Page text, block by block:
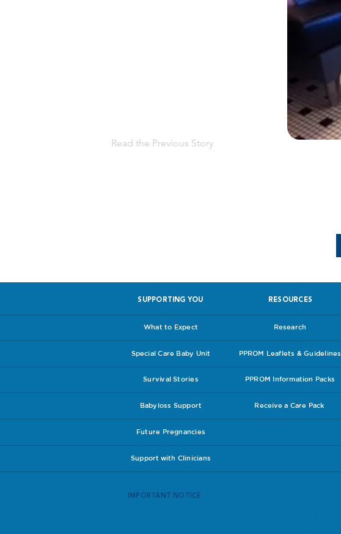
Read the Previous Story
SUPPORTING YOU RESOURCES
What to Expect Research
Special Care Baby Unit PPROM Leaflets & Guidelines
Survival Stories PPROM Information Packs
Babyloss Support Receive a Care Pack
Future Pregnancies
Support with Clinicians
IMPORTANT NOTICE